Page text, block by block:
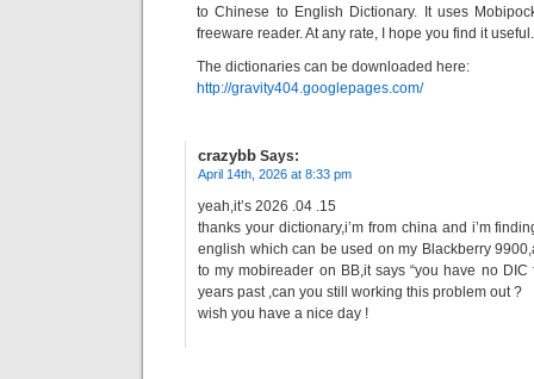
to Chinese to English Dictionary. It uses
freeware reader. At any rate, I hope you find it useful.
The dictionaries can be downloaded here:
http://gravity404.googlepages.com/
crazybb Says:
April 14th, 2026 at 8:33 pm
yeah,it’s 2026 .04 .15
thanks your dictionary,i’m from china and i’m
english which can be used on my Blackberry
to my mobireader on BB,it says “you have no
years past ,can you still working this problem out ?
wish you have a nice day !